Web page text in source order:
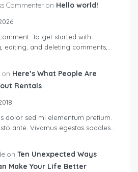
Commenter on Hello world!
To get started with
editing, and deleting comments,…
on Here’s What People Are
Rentals
dolor sed mi elementum pretium.
ante. Vivamus egestas sodales…
on Ten Unexpected Ways
Make Your Life Better